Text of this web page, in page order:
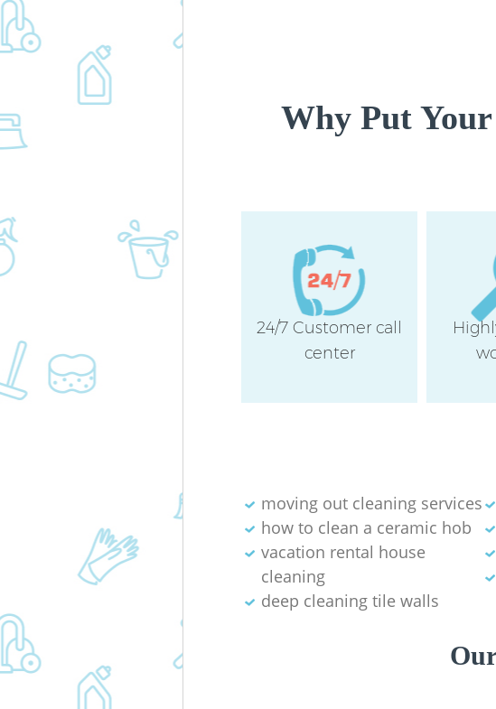
Why Put
24/7 Customer call
center
moving out cleaning services
how to clean a ceramic hob
vacation rental house
cleaning
deep cleaning tile walls